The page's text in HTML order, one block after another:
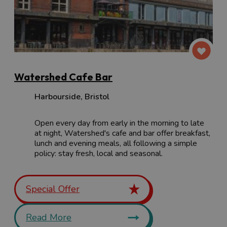
Watershed Cafe Bar
Harbourside, Bristol
Open every day from early in the morning to late
at night, Watershed's cafe and bar offer breakfast,
lunch and evening meals, all following a simple
policy: stay fresh, local and seasonal.
Special Offer
Read More